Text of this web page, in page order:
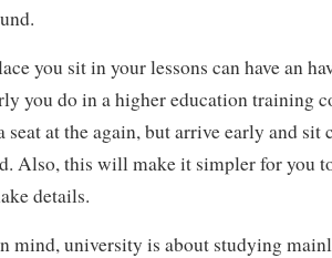
you sit in your lessons can have an
you do in a higher education training
seat at the again, but arrive early and sit
Also, this will make it simpler for you
details.
mind, university is about studying